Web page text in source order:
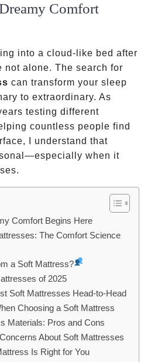
Comfort
into a cloud-like bed after
not alone. The search for
can transform your sleep
to extraordinary. As
testing different
countless people find
I understand that
when it
Comfort Begins Here
The Comfort Science
a Soft Mattress?
of 2025
Soft Mattresses Head-to-Head
Choosing a Soft Mattress
Materials: Pros and Cons
About Soft Mattresses
Is Right for You